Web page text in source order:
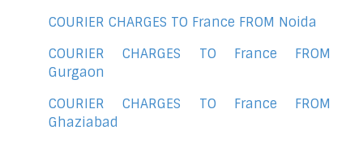
COURIER CHARGES TO France FROM Noida
COURIER CHARGES TO France FROM
Gurgaon
COURIER CHARGES TO France FROM
Ghaziabad